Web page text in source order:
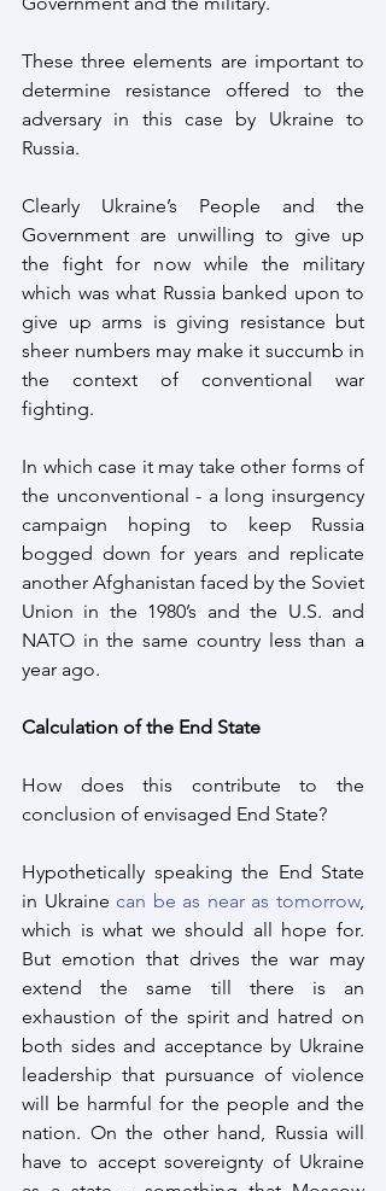
These three elements are important to
determine resistance offered to the
adversary in this case by Ukraine to
Russia.
Clearly Ukraine’s People and the
Government are unwilling to give up
the fight for now while the military
which was what Russia banked upon to
give up arms is giving resistance but
sheer numbers may make it succumb in
the context of conventional war
fighting.
In which case it may take other forms of
the unconventional - a long insurgency
campaign hoping to keep Russia
bogged down for years and replicate
another Afghanistan faced by the Soviet
Union in the 1980’s and the U.S. and
NATO in the same country less than a
year ago.
Calculation of the End State
How does this contribute to the
conclusion of envisaged End State?
Hypothetically speaking the End State
in Ukraine can be as near as tomorrow,
which is what we should all hope for.
But emotion that drives the war may
extend the same till there is an
exhaustion of the spirit and hatred on
both sides and acceptance by Ukraine
leadership that pursuance of violence
will be harmful for the people and the
nation. On the other hand, Russia will
have to accept sovereignty of Ukraine